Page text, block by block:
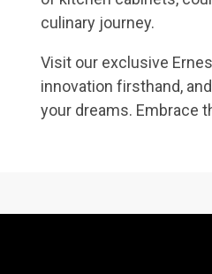
culinary journey.
Visit our exclusive
innovation firsthand,
your dreams. Embrace